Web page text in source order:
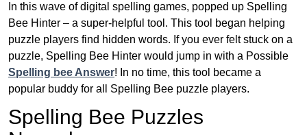
In this wave of digital spelling games, popped up Spelling
Bee Hinter – a super-helpful tool. This tool began helping
puzzle players find hidden words. If you ever felt stuck on a
puzzle, Spelling Bee Hinter would jump in with a Possible
Spelling bee Answer! In no time, this tool became a
popular buddy for all Spelling Bee puzzle players.
Spelling Bee Puzzles